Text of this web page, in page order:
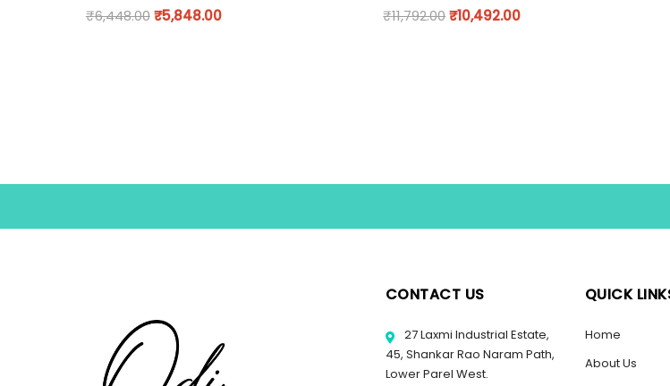
₹6,448.00 ₹5,848.00
₹11,792.00₹10,492.00
CONTACT US
27 Laxmi Industrial Estate,
45, Shankar Rao Naram Path,
Lower Parel West.
QUICK
Home
About Us